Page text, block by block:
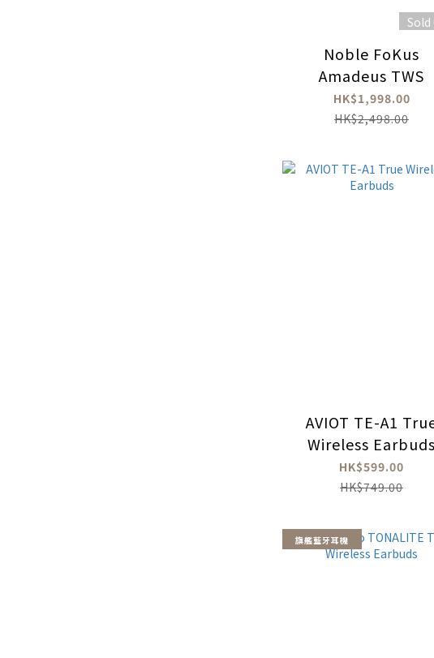
Sold
Noble FoKus
Amadeus TWS
HK$1,998.00
HK$2,498.00
AVIOT TE-A1
Wireless Earbuds
HK$599.00
HK$749.00
旗艦藍牙耳機